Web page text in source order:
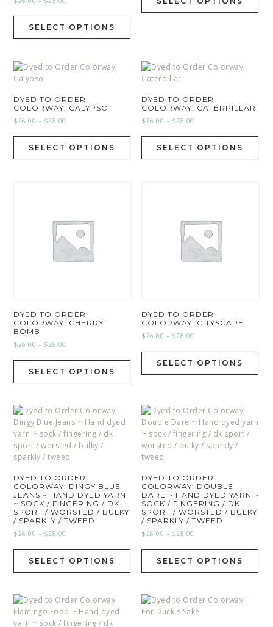
SELECT OPTIONS
DYED TO ORDER
COLORWAY: CALYPSO
$26.00 – $28.00
SELECT OPTIONS
DYED TO ORDER
COLORWAY: CATERPILLAR
$26.00 – $28.00
SELECT OPTIONS
DYED TO ORDER
COLORWAY: CHERRY
BOMB
$26.00 – $28.00
SELECT OPTIONS
DYED TO ORDER
COLORWAY: CITYSCAPE
$26.00 – $28.00
SELECT OPTIONS
DYED TO ORDER
COLORWAY: DINGY BLUE
JEANS ~ HAND DYED YARN
~ SOCK / FINGERING / DK
SPORT / WORSTED / BULKY
/ SPARKLY / TWEED
$26.00 – $28.00
SELECT OPTIONS
DYED TO ORDER
COLORWAY: DOUBLE
DARE ~ HAND DYED YARN ~
SOCK / FINGERING / DK
SPORT / WORSTED / BULKY
/ SPARKLY / TWEED
$26.00 – $28.00
SELECT OPTIONS